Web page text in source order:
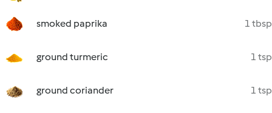
smoked paprika 1 tbsp
ground turmeric 1 tsp
ground coriander 1 tsp